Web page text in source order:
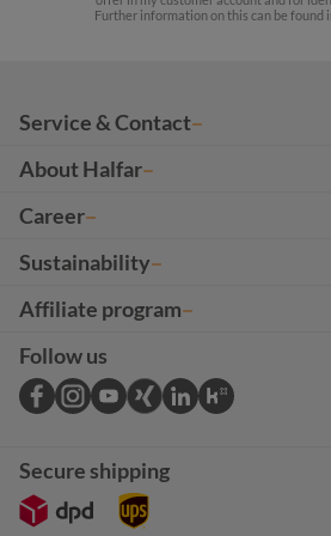
Further information on this can be found
Service & Contact
About Halfar
Career
Sustainability
Affiliate program
Follow us
Secure shipping